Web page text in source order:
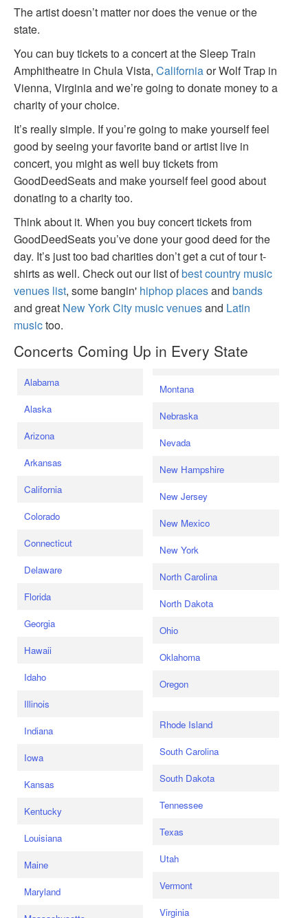
The artist doesn’t matter nor does the venue or the
state.
You can buy tickets to a concert at the Sleep Train
Amphitheatre in Chula Vista, Californiaor Wolf Trap in
Vienna, Virginia and we’re going to donate money to a
charity of your choice.
It’s really simple. If you’re going to make yourself feel
good by seeing your favorite band or artist live in
concert, you might as well buy tickets from
GoodDeedSeats and make yourself feel good about
donating to a charity too.
Think about it. When you buy concert tickets from
GoodDeedSeats you’ve done your good deed for the
day. It’s just too bad charities don’t get a cut of tour t-
shirts as well. Check out our list ofbest country music
venues list, some bangin' hiphop placesand bands
and great New York City music venuesand Latin
musictoo.
Concerts Coming Up in Every State
Alabama
Alaska
Arizona
Arkansas
California
Colorado
Connecticut
Delaware
Florida
Georgia
Hawaii
Idaho
Illinois
Indiana
Iowa
Kansas
Kentucky
Louisiana
Maine
Maryland
Montana
Nebraska
Nevada
New Hampshire
New Jersey
New Mexico
New York
North Carolina
North Dakota
Ohio
Oklahoma
Oregon
Rhode Island
South Carolina
South Dakota
Tennessee
Texas
Utah
Vermont
Virginia